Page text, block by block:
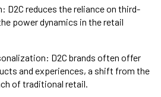
D2C reduces the reliance on third-
power dynamics in the retail
D2C brands often offer
and experiences, a shift from the
of traditional retail.